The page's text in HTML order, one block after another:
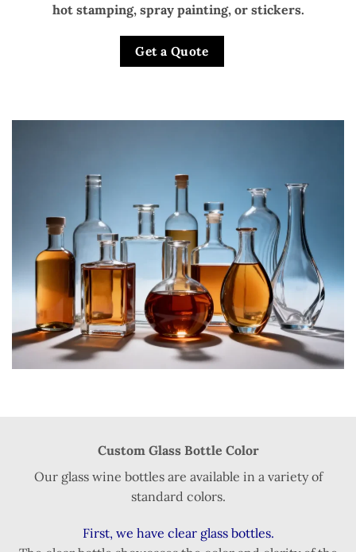
hot stamping, spray painting, or stickers.
Get a Quote
Custom Glass Bottle Color
Our glass wine bottles are available in a variety of
standard colors.
First, we have clear glass bottles.